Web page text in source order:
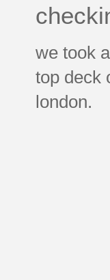
we took
top deck
london.